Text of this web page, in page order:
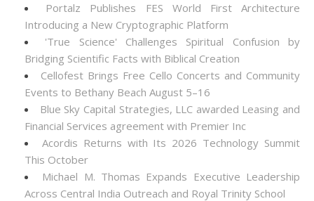
Portalz Publishes FES World First Architecture
Introducing a New Cryptographic Platform
'True Science' Challenges Spiritual Confusion by
Bridging Scientific Facts with Biblical Creation
Cellofest Brings Free Cello Concerts and Community
Events to Bethany Beach August 5–16
Blue Sky Capital Strategies, LLC awarded Leasing and
Financial Services agreement with Premier Inc
Acordis Returns with Its 2026 Technology Summit
This October
Michael M. Thomas Expands Executive Leadership
Across Central India Outreach and Royal Trinity School